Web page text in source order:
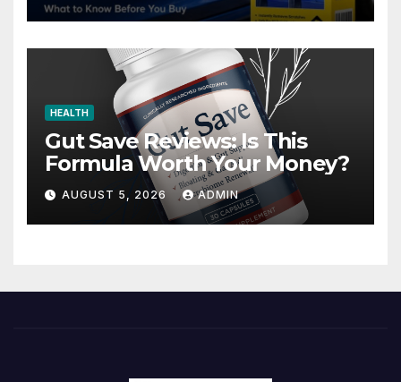
HEALTH
Gut Save Reviews: Is This
Formula Worth Your Money?
AUGUST 5, 2026 ADMIN